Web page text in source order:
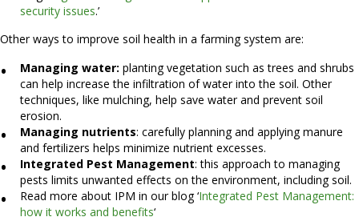
security issues.’
Other ways to improve soil health in a farming system are:
Managing water: planting vegetation such as trees and shrubs
can help increase the infiltration of water into the soil. Other
techniques, like mulching, help save water and prevent soil
erosion.
Managing nutrients: carefully planning and applying manure
and fertilizers helps minimize nutrient excesses.
Integrated Pest Management: this approach to managing
pests limits unwanted effects on the environment, including soil.
Read more about IPM in our blog ‘Integrated Pest Management:
how it works and benefits‘